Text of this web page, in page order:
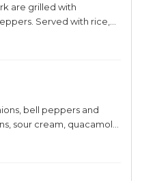
are grilled with
Served with rice,
bell peppers and
sour cream, quacamole